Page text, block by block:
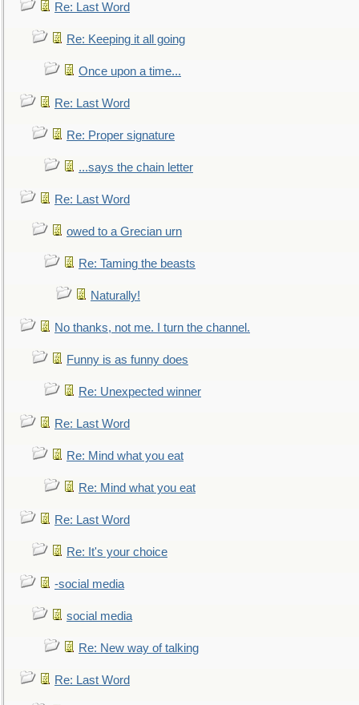
Re: Last Word
Re: Keeping it all going
Once upon a time...
Re: Last Word
Re: Proper signature
...says the chain letter
Re: Last Word
owed to a Grecian urn
Re: Taming the beasts
Naturally!
No thanks, not me. I turn the channel.
Funny is as funny does
Re: Unexpected winner
Re: Last Word
Re: Mind what you eat
Re: Mind what you eat
Re: Last Word
Re: It's your choice
-social media
social media
Re: New way of talking
Re: Last Word